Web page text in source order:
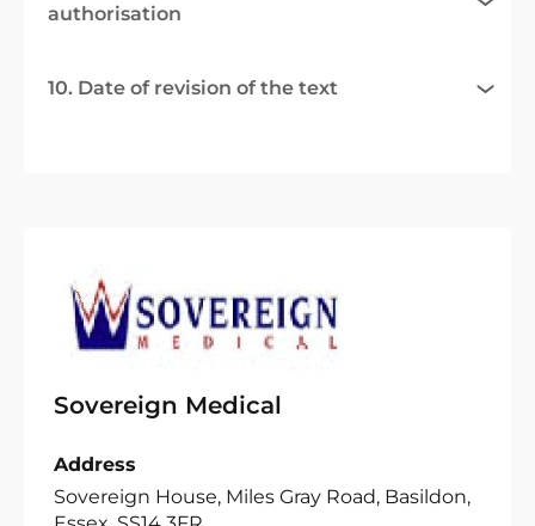
authorisation
10. Date of revision of the text
Sovereign Medical
Address
Sovereign House, Miles Gray Road, Basildon,